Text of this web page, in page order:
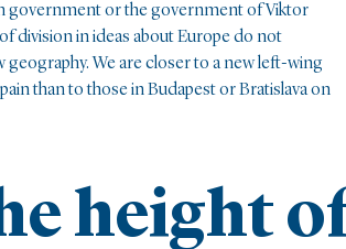
government or the government of Viktor
division in ideas about Europe do not
geography. We are closer to a new left-wing
than to those in Budapest or Bratislava on
height